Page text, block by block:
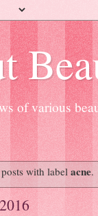
of various
with label acne.